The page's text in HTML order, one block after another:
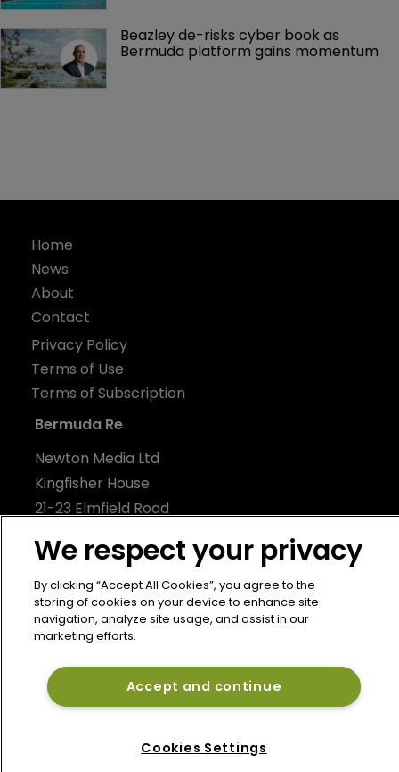
Beazley de-risks cyber book as
Bermuda platform gains momentum
Home
News
About
Contact
Privacy Policy
Terms of Use
Terms of Subscription
Bermuda Re
Newton Media Ltd
Kingfisher House
21-23 Elmfield Road
United Kingdom
We respect your privacy
By clicking “Accept All Cookies”, you agree to the
storing of cookies on your device to enhance site
navigation, analyze site usage, and assist in our
marketing efforts.
Accept and continue
Cookies Settings